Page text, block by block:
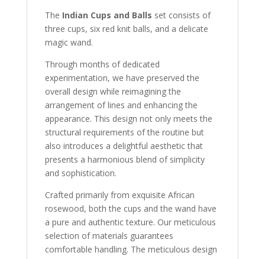
The Indian Cups and Balls set consists of
three cups, six red knit balls, and a delicate
magic wand.
Through months of dedicated
experimentation, we have preserved the
overall design while reimagining the
arrangement of lines and enhancing the
appearance. This design not only meets the
structural requirements of the routine but
also introduces a delightful aesthetic that
presents a harmonious blend of simplicity
and sophistication.
Crafted primarily from exquisite African
rosewood, both the cups and the wand have
a pure and authentic texture. Our meticulous
selection of materials guarantees
comfortable handling. The meticulous design